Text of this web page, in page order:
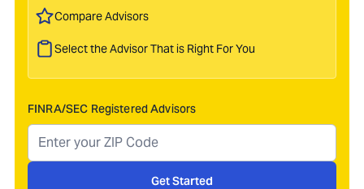
Compare Advisors
Select the Advisor That is Right For You
FINRA/SEC Registered Advisors
Get Started